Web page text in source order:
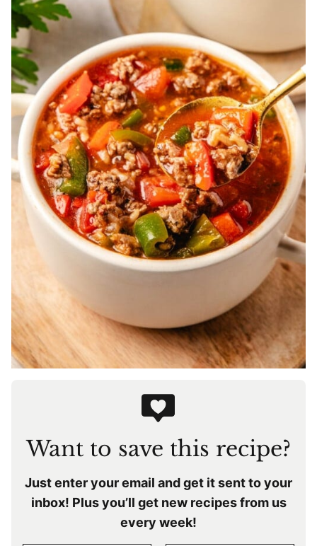
Want to save this recipe?
Just enter your email and get it sent to your
inbox! Plus you’ll get new recipes from us
every week!